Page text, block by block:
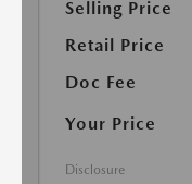
Selling Price
Retail Price
Doc Fee
Your Price
Disclosure